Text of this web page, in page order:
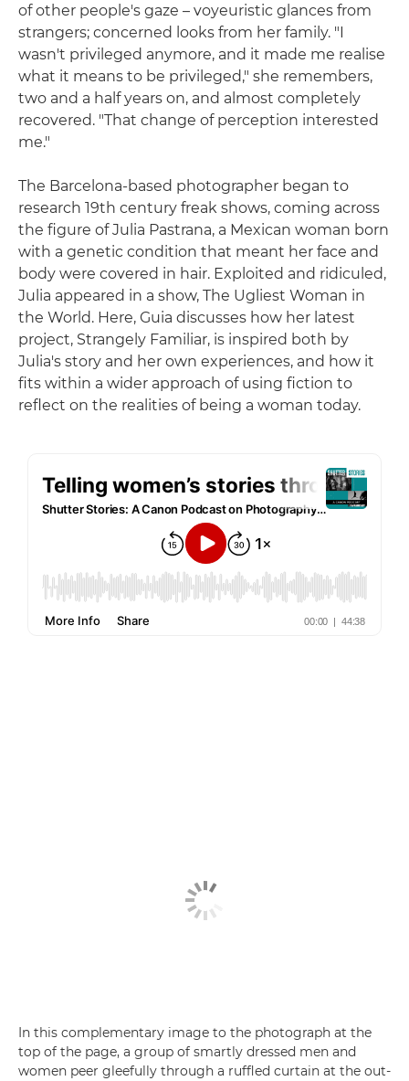
of other people's gaze – voyeuristic glances from
strangers; concerned looks from her family. "I
wasn't privileged anymore, and it made me realise
what it means to be privileged," she remembers,
two and a half years on, and almost completely
recovered. "That change of perception interested
me."
The Barcelona-based photographer began to
research 19th century freak shows, coming across
the figure of Julia Pastrana, a Mexican woman born
with a genetic condition that meant her face and
body were covered in hair. Exploited and ridiculed,
Julia appeared in a show, The Ugliest Woman in
the World. Here, Guia discusses how her latest
project, Strangely Familiar, is inspired both by
Julia's story and her own experiences, and how it
fits within a wider approach of using fiction to
reflect on the realities of being a woman today.
In this complementary image to the photograph at the
top of the page, a group of smartly dressed men and
women peer gleefully through a ruffled curtain at the out-